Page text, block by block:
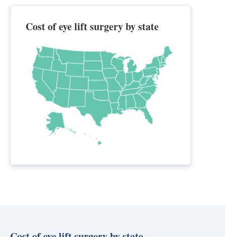
Cost of eye lift surgery by state